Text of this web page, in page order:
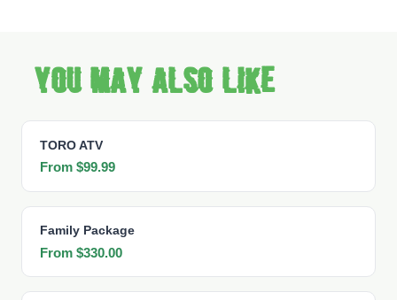
You may also like
TORO ATV
From $99.99
Family Package
From $330.00